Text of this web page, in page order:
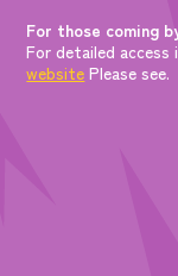
For those coming
For detailed
website Please see.